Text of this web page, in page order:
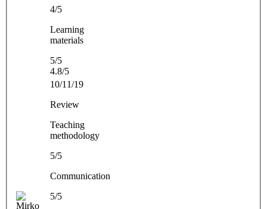
4/5
Learning
materials
5/5
4.8/5
10/11/19
Review
Teaching
methodology
5/5
Communication
5/5